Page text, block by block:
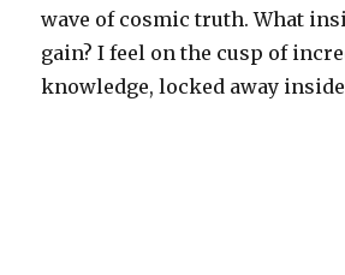
wave of cosmic truth. What
gain? I feel on the cusp of
knowledge, locked away